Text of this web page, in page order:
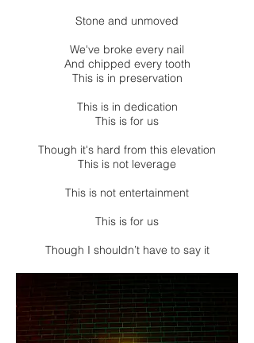
Stone and unmoved
We've broke every nail
And chipped every tooth
This is in preservation
This is in dedication
This is for us
Though it's hard from this elevation
This is not leverage
This is not entertainment
This is for us
Though I shouldn’t have to say it